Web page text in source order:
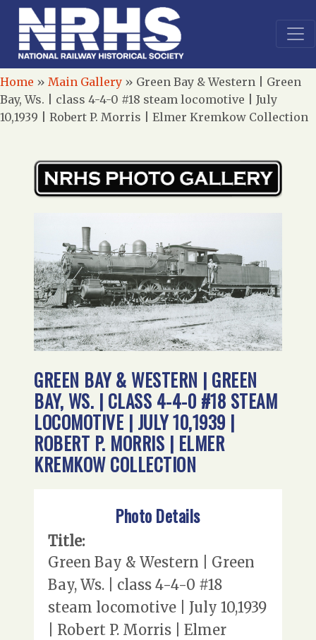
Home » Main Gallery » Green Bay & Western | Green
Bay, Ws. | class 4-4-0 #18 steam locomotive | July
10,1939 | Robert P. Morris | Elmer Kremkow Collection
GREEN BAY & WESTERN | GREEN
BAY, WS. | CLASS 4-4-0 #18 STEAM
LOCOMOTIVE | JULY 10,1939 |
ROBERT P. MORRIS | ELMER
KREMKOW COLLECTION
Photo Details
Title:
Green Bay & Western | Green
Bay, Ws. | class 4-4-0 #18
steam locomotive | July 10,1939
| Robert P. Morris | Elmer